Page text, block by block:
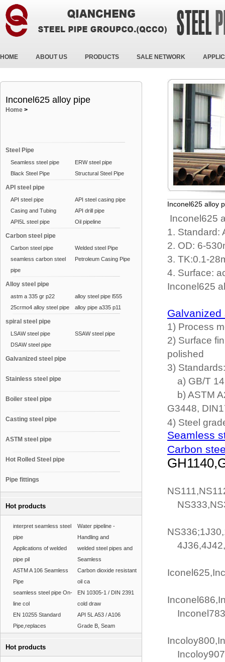
HOME ABOUT US PRODUCTS SALE NETWORK
Inconel625 alloy pipe
Home >
Steel Pipe
Seamless steel pipe
ERW steel pipe
Black Steel Pipe
Structural Steel Pipe
API steel pipe
API steel pipe
API steel casing pipe
Casing and Tubing
API drill pipe
API5L steel pipe
Oil pipeline
Carbon steel pipe
Carbon steel pipe
Welded steel Pipe
seamless carbon steel
pipe
Petroleum Casing Pipe
Alloy steel pipe
astm a 335 gr p22
alloy steel pipe l555
25crmo4 alloy steel pipe
alloy pipe a335 p11
spiral steel pipe
LSAW steel pipe
SSAW steel pipe
DSAW steel pipe
Galvanized steel pipe
Stainless steel pipe
Boiler steel pipe
Casting steel pipe
ASTM steel pipe
Hot Rolled Steel pipe
Pipe fittings
Hot products
interpret seamless steel
pipe
Water pipeline -
Handling and
Applications of welded
pipe pil
welded steel pipes and
Seamless
ASTM A 106 Seamless
Pipe
Carbon dioxide resistant
oil ca
seamless steel pipe On-
line col
EN 10305-1 / DIN 2391
cold draw
EN 10255 Standard
Pipe,replaces
API 5L A53 / A106
Grade B, Seam
Hot products
Inconel625 alloy
Inconel625
1. Standard:
2. OD: 6-
3. TK:0.1-
4. Surface:
Inconel625
Galvanized
1) Process
2) Surface
polished
3)
a) GB/T
b) ASTM
G3448,
4) Steel
Seamless
Carbon